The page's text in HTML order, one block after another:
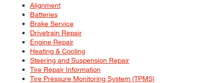
Alignment
Batteries
Brake Service
Drivetrain Repair
Engine Repair
Heating & Cooling
Steering and Suspension Repair
Tire Repair Information
Tire Pressure Monitoring System (TPMS)